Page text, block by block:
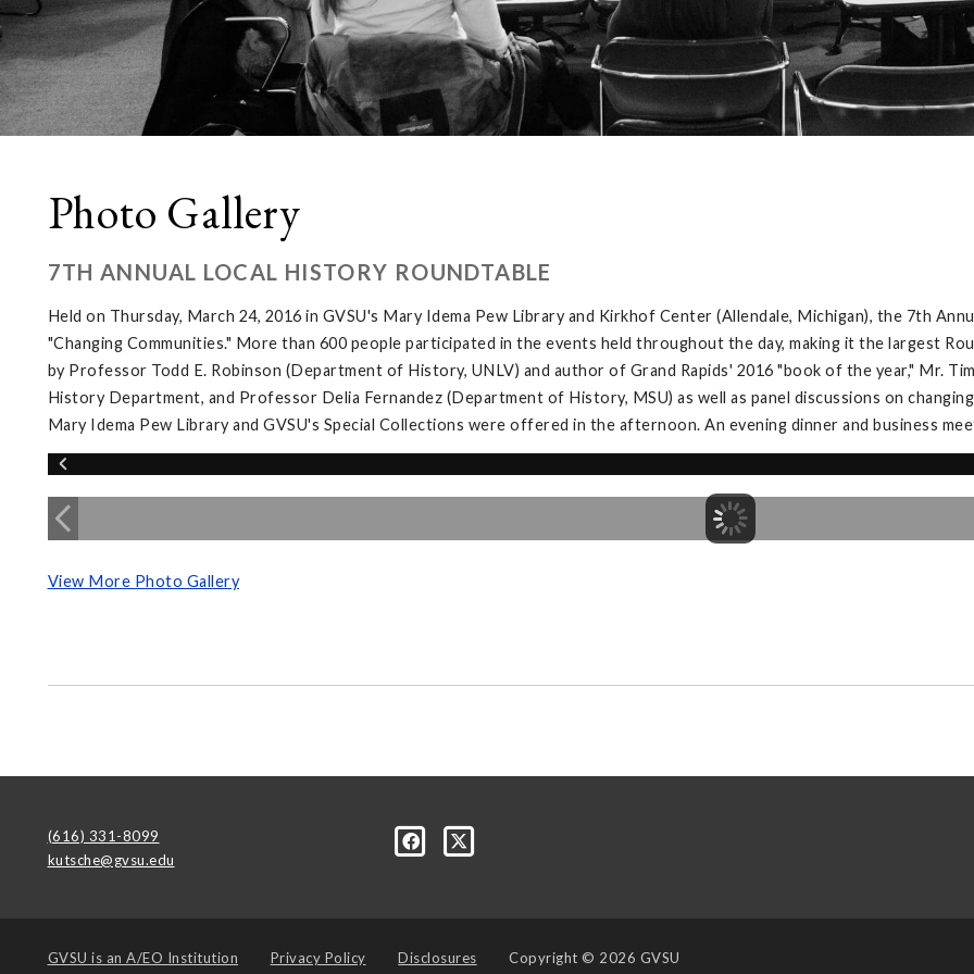
Photo Gallery
7TH ANNUAL LOCAL HISTORY ROUNDTABLE
Held on Thursday, March 24, 2016 in GVSU's Mary Idema Pew Library and Kirkhof Center (Allendale, Michigan), the 7th
"Changing Communities." More than 600 people participated in the events held throughout the day, making it the largest
by Professor Todd E. Robinson (Department of History, UNLV) and author of Grand Rapids' 2016 "book of the year," Mr.
History Department, and Professor Delia Fernandez (Department of History, MSU) as well as panel discussions on
Mary Idema Pew Library and GVSU's Special Collections were offered in the afternoon. An evening dinner and business
View More Photo Gallery
(616) 331-8099
kutsche@gvsu.edu
GVSU is an A/EO Institution Privacy Policy Disclosures Copyright © 2026 GVSU